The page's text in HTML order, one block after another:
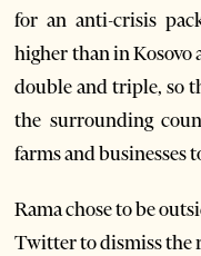
for an anti-crisis
higher than in Kosovo
double and triple, so
the surrounding
farms and businesses
Rama chose to be
Twitter to dismiss the